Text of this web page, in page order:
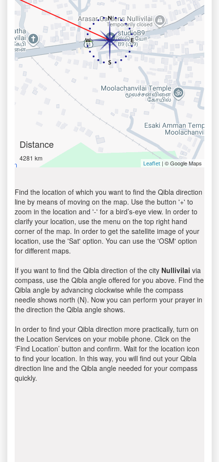
Distance
4281 km
Leaflet | © Google Maps
Find the location of which you want to find the Qibla direction
line by means of moving on the map. Use the button '+' to
zoom in the location and '-' for a bird’s-eye view. In order to
clarify your location, use the menu on the top right hand
corner of the map. In order to get the satellite image of your
location, use the 'Sat' option. You can use the 'OSM' option
for different maps.
If you want to find the Qibla direction of the city Nullivilai via
compass, use the Qibla angle offered for you above. Find the
Qibla angle by advancing clockwise while the compass
needle shows north (N). Now you can perform your prayer in
the direction the Qibla angle shows.
In order to find your Qibla direction more practically, turn on
the Location Services on your mobile phone. Click on the
‘Find Location’ button and confirm. Wait for the location icon
to find your location. In this way, you will find out your Qibla
direction line and the Qibla angle needed for your compass
quickly.